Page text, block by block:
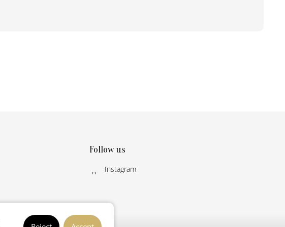
Follow us
Instagram